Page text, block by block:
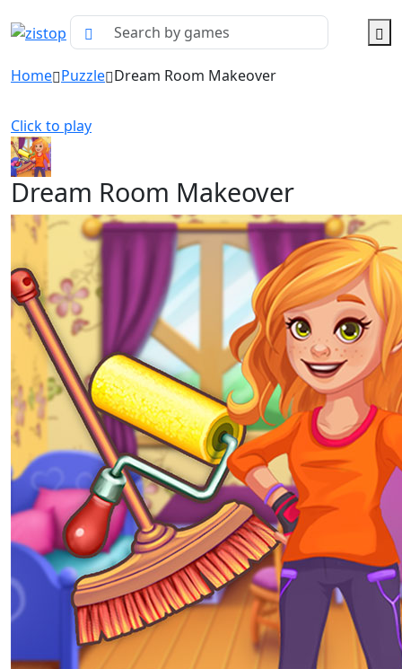
Home Puzzle Dream Room Makeover
Click to play
Dream Room Makeover